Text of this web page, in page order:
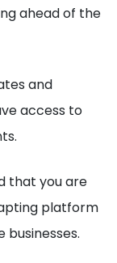
ahead of the
and
access to
that you are
platform